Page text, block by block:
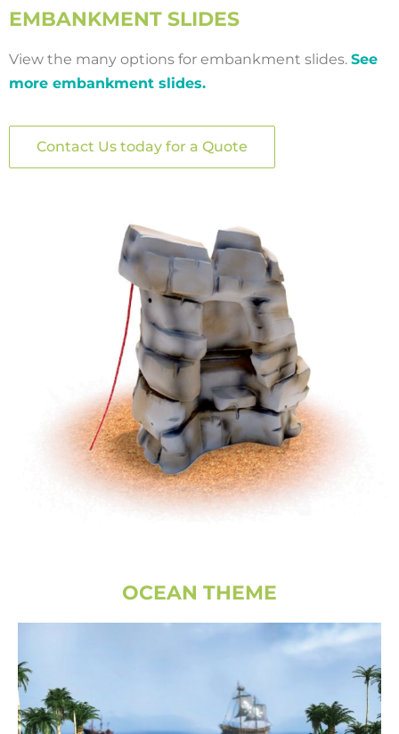
EMBANKMENT SLIDES
View the many options for embankment slides. See
more embankment slides.
Contact Us today for a Quote
OCEAN THEME